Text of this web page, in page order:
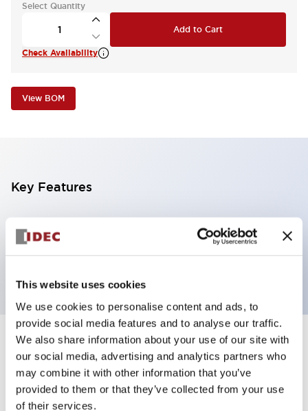
This website uses cookies
We use cookies to personalise content and ads, to
provide social media features and to analyse our traffic.
We also share information about your use of our site with
our social media, advertising and analytics partners who
may combine it with other information that you’ve
provided to them or that they’ve collected from your use
of their services.
Select Quantity
Add to Cart
Check Availability
View BOM
Key Features
Selector Switch, 3 positions, plastic bezel,
Illuminated, yellow color, 12vac/dc, maintained, knob
Specifications +
Aesthetic Specifications